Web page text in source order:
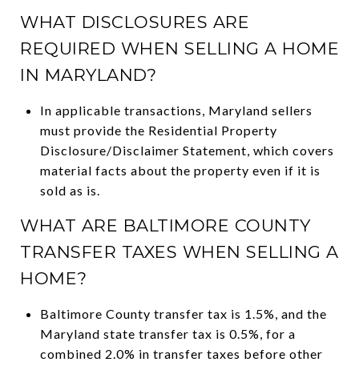
WHAT DISCLOSURES ARE
REQUIRED WHEN SELLING A HOME
IN MARYLAND?
In applicable transactions, Maryland sellers
must provide the Residential Property
Disclosure/Disclaimer Statement, which covers
material facts about the property even if it is
sold as is.
WHAT ARE BALTIMORE COUNTY
TRANSFER TAXES WHEN SELLING A
HOME?
Baltimore County transfer tax is 1.5%, and the
Maryland state transfer tax is 0.5%, for a
combined 2.0% in transfer taxes before other